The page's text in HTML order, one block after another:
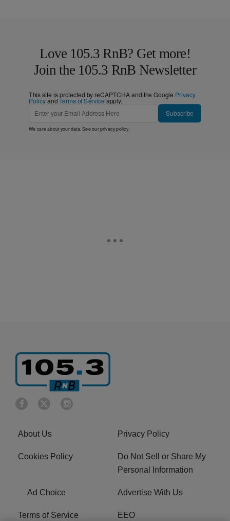
Love 105.3 RnB? Get more!
Join the 105.3 RnB Newsletter
This site is protected by reCAPTCHA and the Google Privacy
PolicyandTerms of Service apply.
Subscribe
We care about your data. See ourprivacy policy.
About Us Privacy Policy
Cookies Policy
Do Not Sell or Share My
Personal Information
Ad Choice Advertise With Us
Terms of Service EEO